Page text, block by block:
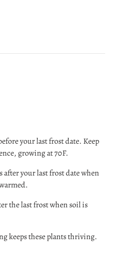
your last frost date. Keep
growing at 70F.
after your last frost date when
the last frost when soil is
keeps these plants thriving.
add products to your wishlist